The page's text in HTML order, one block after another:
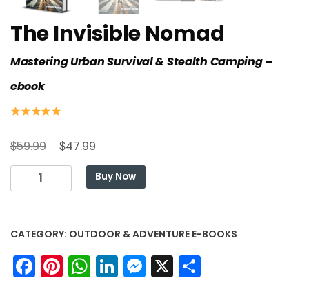
The Invisible Nomad
Mastering Urban Survival & Stealth Camping –
ebook
$59.99
Original
price
$47.99
price
is:
The
Invisible
Urban
Survival
&
Buy Now
CATEGORY: OUTDOOR & ADVENTURE E-BOOKS
Facebook
Pinterest
WhatsApp
LinkedIn
Messenger
X